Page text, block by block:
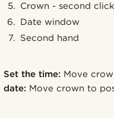
Crown - second click
Date window
Second hand
Set the time: Move
date: Move crown to